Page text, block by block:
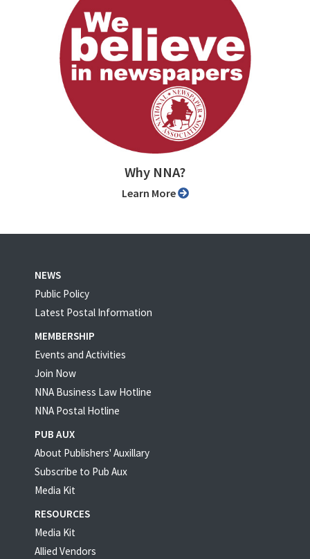
Why NNA?
Learn More
NEWS
Public Policy
Latest Postal Information
MEMBERSHIP
Events and Activities
Join Now
NNA Business Law Hotline
NNA Postal Hotline
PUB AUX
About Publishers' Auxillary
Subscribe to Pub Aux
Media Kit
RESOURCES
Media Kit
Allied Vendors